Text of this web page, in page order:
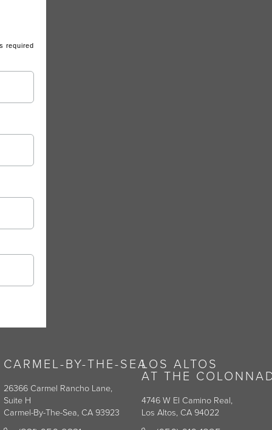
required
CARMEL-BY-THE-SEA
26366 Carmel Rancho Lane,
Suite H
Carmel-By-The-Sea, CA 93923
LOS ALTOS
AT THE
4746 W El Camino Real,
Los Altos, CA 94022